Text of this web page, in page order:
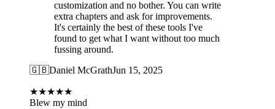
customization and no bother. You can write
extra chapters and ask for improvements.
It's certainly the best of these tools I've
found to get what I want without too much
fussing around.
🇬🇧Daniel McGrathJun 15, 2025
★★★★★
Blew my mind